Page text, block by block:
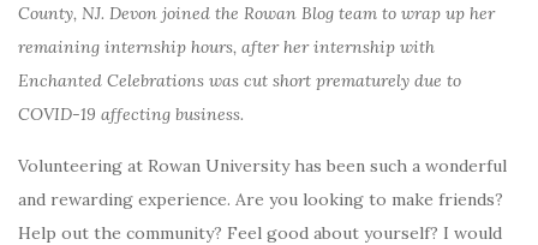
County, NJ. Devon joined the Rowan Blog team to wrap up her
remaining internship hours, after her internship with
Enchanted Celebrations was cut short prematurely due to
COVID-19 affecting business.
Volunteering at Rowan University has been such a wonderful
and rewarding experience. Are you looking to make friends?
Help out the community? Feel good about yourself? I would